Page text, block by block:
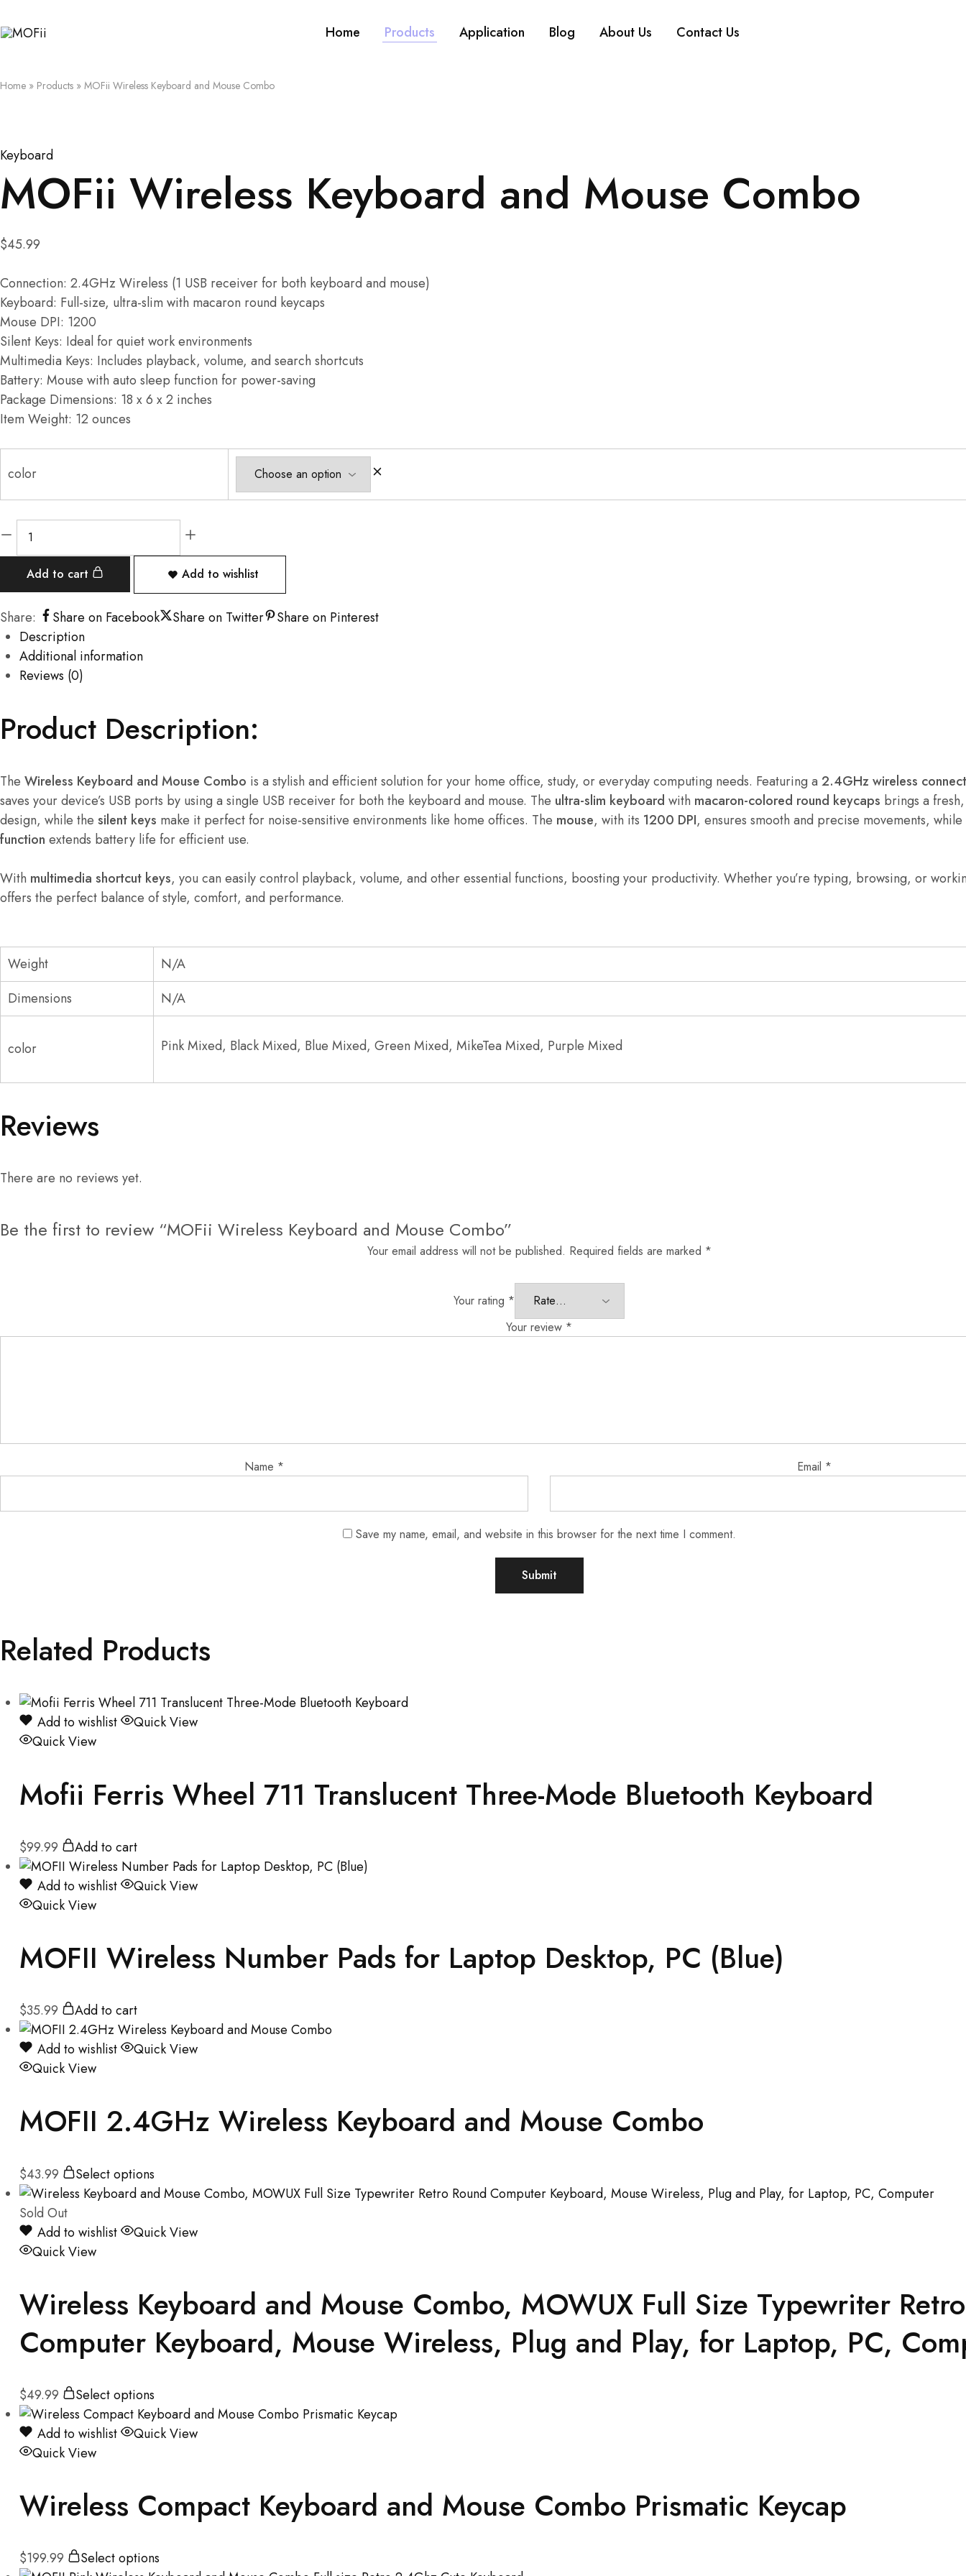
MOFii Home Products Application Blog About Us Contact Us
Home » Products » MOFii Wireless Keyboard and Mouse Combo
Keyboard
MOFii Wireless Keyboard and Mouse Combo
$45.99
Connection: 2.4GHz Wireless (1 USB receiver for both keyboard and mouse)
Keyboard: Full-size, ultra-slim with macaron round keycaps
Mouse DPI: 1200
Silent Keys: Ideal for quiet work environments
Multimedia Keys: Includes playback, volume, and search shortcuts
Battery: Mouse with auto sleep function for power-saving
Package Dimensions: 18 x 6 x 2 inches
Item Weight: 12 ounces
color
Add to cart Add to wishlist
Share: Share on Facebook Share on Twitter
Share on Pinterest
Description
Additional information
Reviews (0)
Product Description:
The Wireless Keyboard and Mouse Combo is a stylish and efficient solution for your home office, study, or everyday computing needs. Featuring a 2.4GHz wireless
saves your device’s USB ports by using a single USB receiver for both the keyboard and mouse. The ultra-slim keyboard with macaron-colored round keycaps brings a
design, while the silent keys make it perfect for noise-sensitive environments like home offices. The mouse, with its 1200 DPI, ensures smooth and precise movements,
function extends battery life for efficient use.
With multimedia shortcut keys, you can easily control playback, volume, and other essential functions, boosting your productivity. Whether you’re typing, browsing, or
offers the perfect balance of style, comfort, and performance.
Weight
N/A
Dimensions
N/A
color Pink Mixed, Black Mixed, Blue Mixed, Green Mixed, MikeTea Mixed, Purple Mixed
Reviews
There are no reviews yet.
Be the first to review “MOFii Wireless Keyboard and Mouse Combo”
Your email address will not be published. Required fields are marked *
Your rating *
Your review *
Name * Email *
Save my name, email, and website in this browser for the next time I comment.
Related Products
Add to wishlist
Quick View
Quick View
Mofii Ferris Wheel 711 Translucent Three-Mode Bluetooth Keyboard
$99.99 Add to cart
Add to wishlist
Quick View
Quick View
MOFII Wireless Number Pads for Laptop Desktop, PC (Blue)
$35.99 Add to cart
Add to wishlist
Quick View
Quick View
MOFII 2.4GHz Wireless Keyboard and Mouse Combo
$43.99 Select options
Sold Out
Add to wishlist
Quick View
Quick View
Wireless Keyboard and Mouse Combo, MOWUX Full Size Typewriter
Computer Keyboard, Mouse Wireless, Plug and Play, for Laptop, PC,
$49.99 Select options
Add to wishlist
Quick View
Quick View
Wireless Compact Keyboard and Mouse Combo Prismatic Keycap
$199.99 Select options